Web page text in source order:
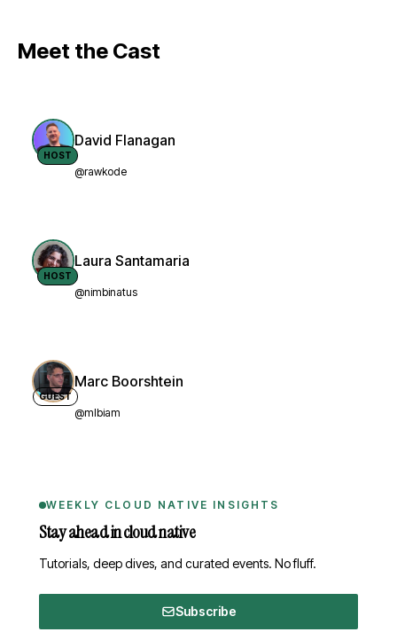
Meet the Cast
HOST
David Flanagan
@rawkode
HOST
Laura Santamaria
@nimbinatus
GUEST
Marc Boorshtein
@mlbiam
WEEKLY CLOUD NATIVE INSIGHTS
Stay ahead in cloud native
Tutorials, deep dives, and curated events. No fluff.
Subscribe